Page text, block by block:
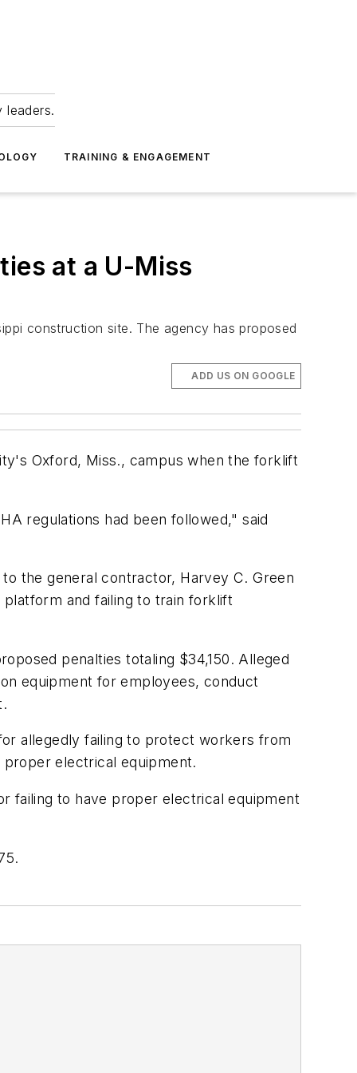
leaders.
TRAINING & ENGAGEMENT
at a U-Miss
construction site. The agency has proposed
ADD US ON GOOGLE
Oxford, Miss., campus when the forklift
regulations had been followed," said
the general contractor, Harvey C. Green
and failing to train forklift
penalties totaling $34,150. Alleged
equipment for employees, conduct
allegedly failing to protect workers from
electrical equipment.
failing to have proper electrical equipment